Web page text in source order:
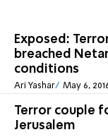
Exposed:
breached
conditions
Ari Yashar May 6,
Terror couple
Jerusalem